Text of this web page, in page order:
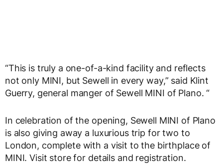
“This is truly a one-of-a-kind facility and reflects
not only MINI, but Sewell in every way,” said Klint
Guerry, general manger of Sewell MINI of Plano. “
In celebration of the opening, Sewell MINI of Plano
is also giving away a luxurious trip for two to
London, complete with a visit to the birthplace of
MINI. Visit store for details and registration.